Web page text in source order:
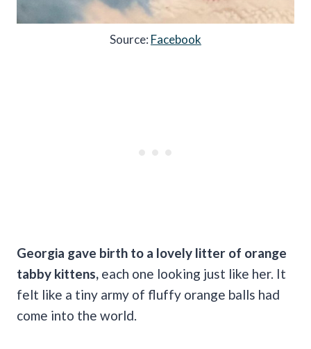
Source: Facebook
Georgia gave birth to a lovely litter of orange
tabby kittens, each one looking just like her. It
felt like a tiny army of fluffy orange balls had
come into the world.